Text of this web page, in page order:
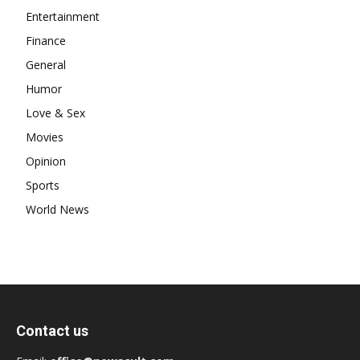
Entertainment
Finance
General
Humor
Love & Sex
Movies
Opinion
Sports
World News
Contact us